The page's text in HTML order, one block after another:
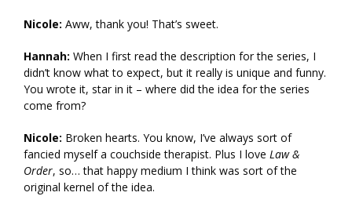
Nicole: Aww, thank you! That’s sweet.
Hannah: When I first read the description for the series, I
didn’t know what to expect, but it really is unique and funny.
You wrote it, star in it – where did the idea for the series
come from?
Nicole: Broken hearts. You know, I’ve always sort of
fancied myself a couchside therapist. Plus I love Law &
Order, so… that happy medium I think was sort of the
original kernel of the idea.